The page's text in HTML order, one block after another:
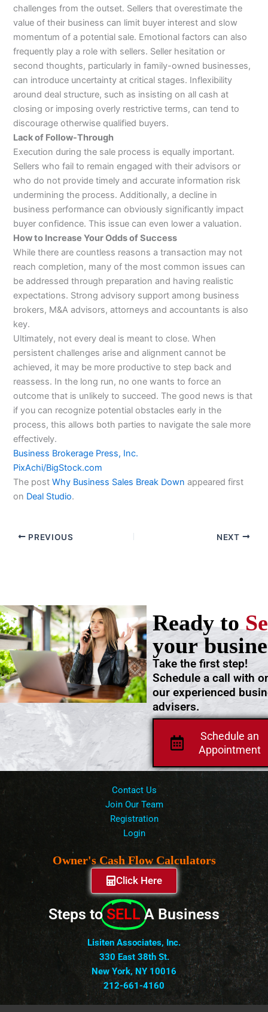
challenges from the outset. Sellers that overestimate the
value of their business can limit buyer interest and slow
momentum of a potential sale. Emotional factors can also
frequently play a role with sellers. Seller hesitation or
second thoughts, particularly in family-owned businesses,
can introduce uncertainty at critical stages. Inflexibility
around deal structure, such as insisting on all cash at
closing or imposing overly restrictive terms, can tend to
discourage otherwise qualified buyers.
Lack of Follow-Through
Execution during the sale process is equally important.
Sellers who fail to remain engaged with their advisors or
who do not provide timely and accurate information risk
undermining the process. Additionally, a decline in
business performance can obviously significantly impact
buyer confidence. This issue can even lower a valuation.
How to Increase Your Odds of Success
While there are countless reasons a transaction may not
reach completion, many of the most common issues can
be addressed through preparation and having realistic
expectations. Strong advisory support among business
brokers, M&A advisors, attorneys and accountants is also
key.
Ultimately, not every deal is meant to close. When
persistent challenges arise and alignment cannot be
achieved, it may be more productive to step back and
reassess. In the long run, no one wants to force an
outcome that is unlikely to succeed. The good news is that
if you can recognize potential obstacles early in the
process, this allows both parties to navigate the sale more
effectively.
Business Brokerage Press, Inc.
PixAchi/BigStock.com
The postWhy Business Sales Break Down appeared first
on Deal Studio.
PREVIOUS NEXT
Schedule an
Appointment
Take the first step!
Schedule a call with
our experienced
advisers.
Ready to
your
Contact Us
Join Our Team
Registration
Login
Owner's Cash Flow Calculators
Click Here
Steps to SELL A Business
Lisiten Associates, Inc.
330 East 38th St.
New York, NY 10016
212-661-4160